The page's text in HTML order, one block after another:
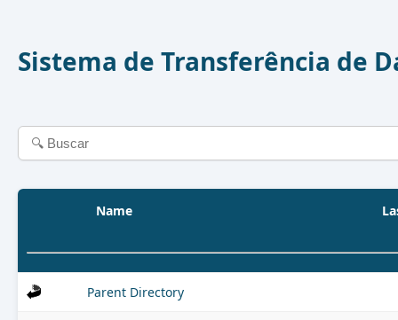
Sistema de Transferência de
Name
Parent Directory